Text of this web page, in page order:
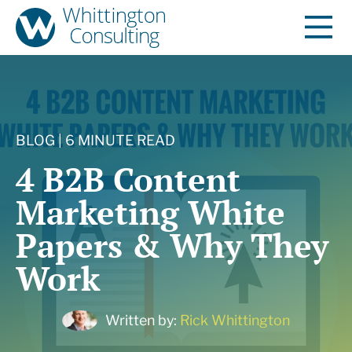
BLOG | 6 MINUTE READ
4 B2B Content
Marketing White
Papers & Why They
Work
Written by: Rick Whittington